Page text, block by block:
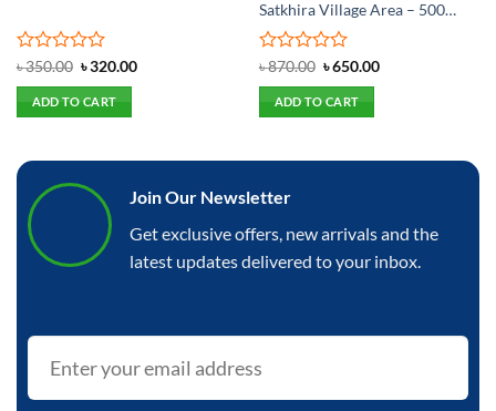
Rated
0
out
of
৳350.00 Original
was:
৳ 350.00.
৳320.00Current
ADD TO CART
Satkhira Village Area – 500
gram
Rated
0
out
of
৳870.00 Original
was:
৳ 870.00.
৳650.00Current
ADD TO CART
Join Our Newsletter
Get exclusive offers, new arrivals and the
latest updates delivered to your inbox.